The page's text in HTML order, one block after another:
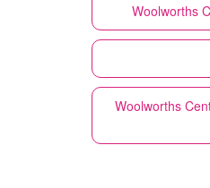
Woolworths
Woolworths